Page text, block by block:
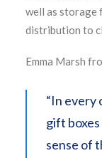
well as storage
distribution to
Emma Marsh
“In every
gift
sense of